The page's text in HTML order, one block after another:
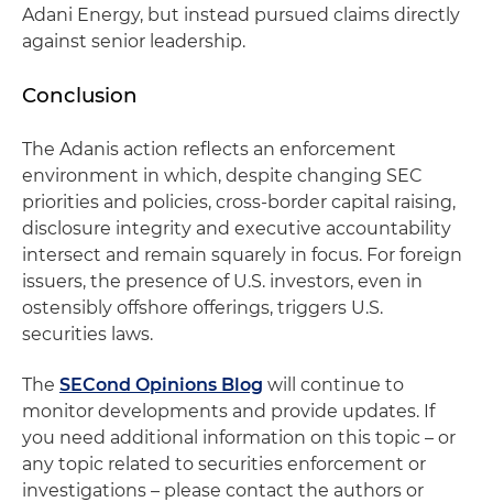
Adani Energy, but instead pursued claims directly
against senior leadership.
Conclusion
The Adanis action reflects an enforcement
environment in which, despite changing SEC
priorities and policies, cross-border capital raising,
disclosure integrity and executive accountability
intersect and remain squarely in focus. For foreign
issuers, the presence of U.S. investors, even in
ostensibly offshore offerings, triggers U.S.
securities laws.
The SECond Opinions Blog will continue to
monitor developments and provide updates. If
you need additional information on this topic – or
any topic related to securities enforcement or
investigations – please contact the authors or